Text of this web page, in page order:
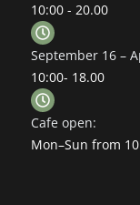
10:00 - 20.00
September 16 –
10:00- 18.00
Cafe open:
Mon–Sun from